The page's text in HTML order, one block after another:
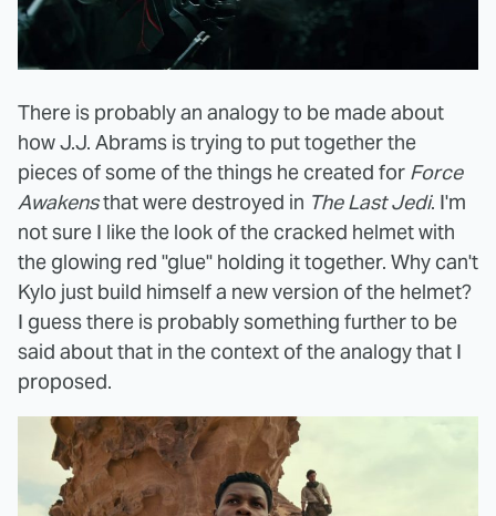
There is probably an analogy to be made about
how J.J. Abrams is trying to put together the
pieces of some of the things he created for Force
Awakensthat were destroyed in The Last Jedi. I'm
not sure I like the look of the cracked helmet with
the glowing red "glue" holding it together. Why can't
Kylo just build himself a new version of the helmet?
I guess there is probably something further to be
said about that in the context of the analogy that I
proposed.